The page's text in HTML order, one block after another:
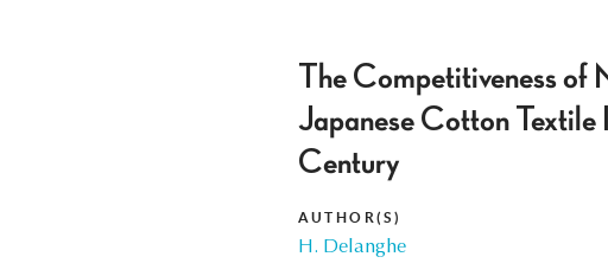
The Competitiveness of
Japanese Cotton
Century
AUTHOR(S)
H. Delanghe